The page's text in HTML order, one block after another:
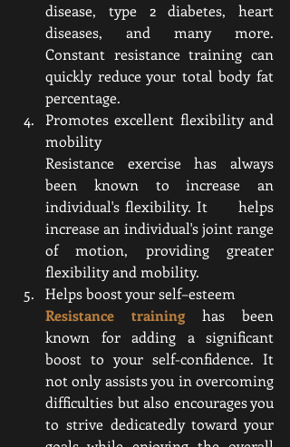
disease, type 2 diabetes, heart
diseases, and many more.
Constant resistance training can
quickly reduce your total body fat
percentage.
Promotes excellent flexibility and
mobility
Resistance exercise has always
been known to increase an
individual's flexibility. It      helps
increase an individual's joint range
of motion, providing greater
flexibility and mobility.
Helps boost your self–esteem
Resistance training has been
known for adding a significant
boost to your self-confidence. It
not only assists you in overcoming
difficulties but also encourages you
to strive dedicatedly toward your